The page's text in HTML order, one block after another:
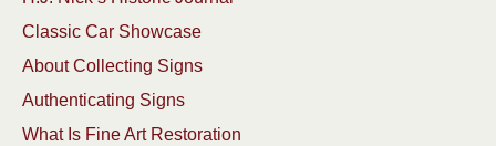
Classic Car Showcase
About Collecting Signs
Authenticating Signs
What Is Fine Art Restoration